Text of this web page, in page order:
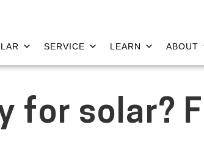
SERVICE LEARN ABOUT
for solar?